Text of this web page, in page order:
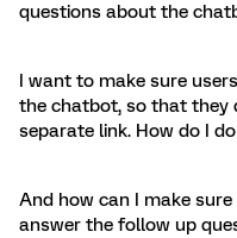
questions about the
I want to make sure
the chatbot, so that they
separate link. How do I
And how can I make
answer the follow up